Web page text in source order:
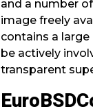
and a number
image freely
contains a
be actively
transparent